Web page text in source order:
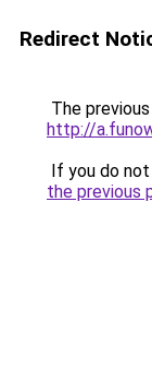
Redirect
The
http://
If you do
the previous